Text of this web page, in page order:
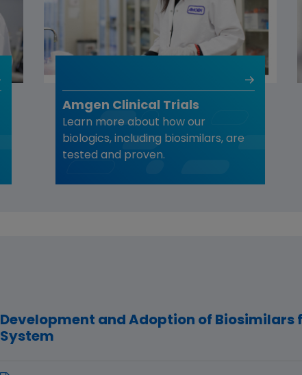
Amgen Clinical Trials
Learn more about how our
biologics, including biosimilars, are
tested and proven.
Development and Adoption of Biosimilars
System